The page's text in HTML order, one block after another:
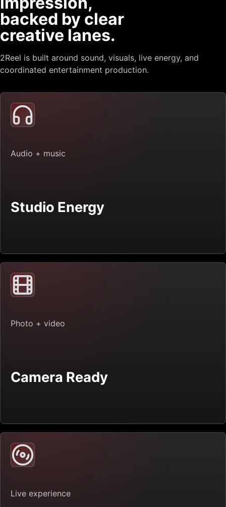
backed by clear
creative lanes.
2Reel is built around sound, visuals, live energy, and
coordinated entertainment production.
Audio + music
Studio Energy
Photo + video
Camera Ready
Live experience